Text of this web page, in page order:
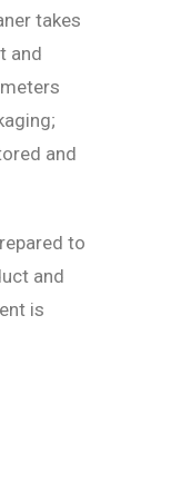
takes
and
and
to
and
is